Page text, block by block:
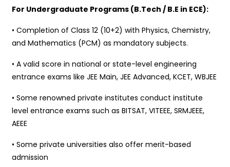
For Undergraduate Programs (B.Tech / B.E in ECE):
• Completion of Class 12 (10+2) with Physics, Chemistry,
and Mathematics (PCM) as mandatory subjects.
• A valid score in national or state-level engineering
entrance exams like JEE Main, JEE Advanced, KCET, WBJEE
• Some renowned private institutes conduct institute
level entrance exams such as BITSAT, VITEEE, SRMJEEE,
AEEE
• Some private universities also offer merit-based
admission